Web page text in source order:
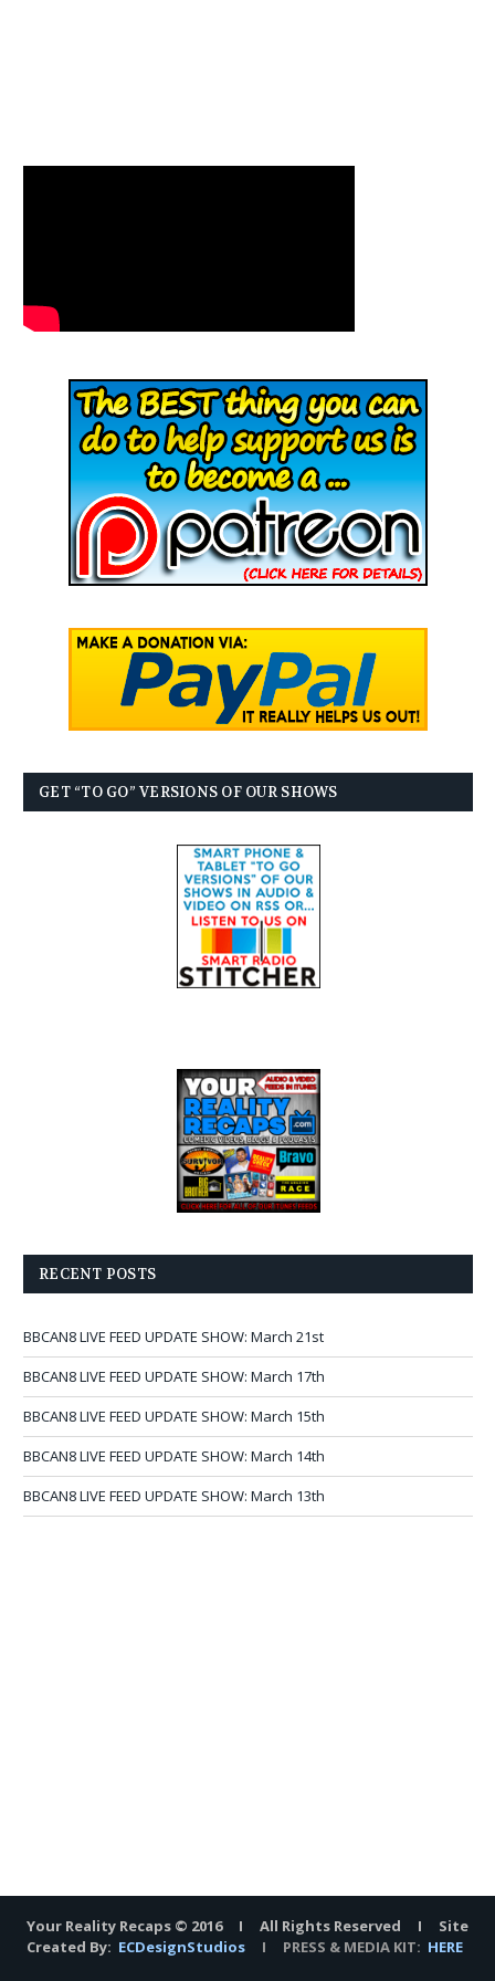
GET “TO GO” VERSIONS OF OUR SHOWS
RECENT POSTS
BBCAN8 LIVE FEED UPDATE SHOW: March 21st
BBCAN8 LIVE FEED UPDATE SHOW: March 17th
BBCAN8 LIVE FEED UPDATE SHOW: March 15th
BBCAN8 LIVE FEED UPDATE SHOW: March 14th
BBCAN8 LIVE FEED UPDATE SHOW: March 13th
Your Reality Recaps © 2016 I All Rights Reserved I Site
Created By: ECDesignStudios I PRESS & MEDIA KIT: HERE